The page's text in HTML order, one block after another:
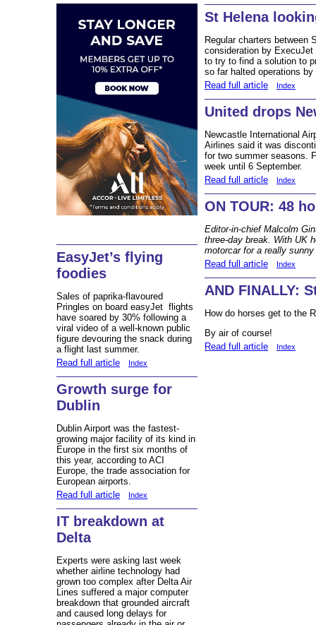
EasyJet’s flying
foodies
Sales of paprika-flavoured
Pringles on board easyJet flights
have soared by 30% following a
viral video of a well-known public
figure devouring the snack during
a flight last summer.
Read full article
Index
Growth surge for
Dublin
Dublin Airport was the fastest-
growing major facility of its kind in
Europe in the first six months of
this year, according to ACI
Europe, the trade association for
European airports.
Read full article
Index
IT breakdown at
Delta
Experts were asking last week
whether airline technology had
grown too complex after Delta Air
Lines suffered a major computer
breakdown that grounded aircraft
and caused long delays for
St Helena
Regular charters between
consideration by
to try to find a solution to
so far halted operations
Read full article
Index
United drops
Newcastle International
Airlines said it was
for two summer seasons.
week until 6 September.
Read full article
Index
ON TOUR: 48
Editor-in-chief Malcolm
three-day break. With UK
motorcar for a really
Read full article
Index
AND FINALLY:
How do horses get to the
By air of course!
Read full article
Index